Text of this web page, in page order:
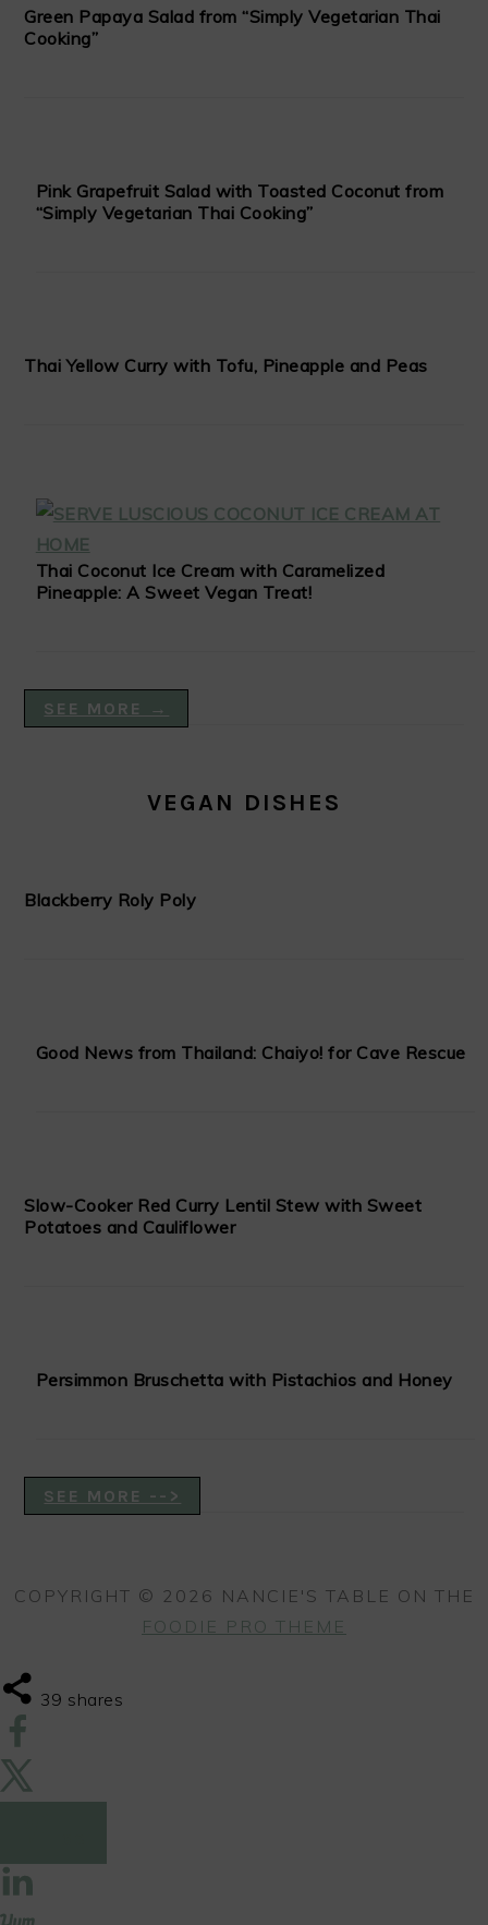
Green Papaya Salad from “Simply Vegetarian Thai
Cooking”
Pink Grapefruit Salad with Toasted Coconut from
“Simply Vegetarian Thai Cooking”
Thai Yellow Curry with Tofu, Pineapple and Peas
Thai Coconut Ice Cream with Caramelized
Pineapple: A Sweet Vegan Treat!
SEE MORE →
VEGAN DISHES
Blackberry Roly Poly
Good News from Thailand: Chaiyo! for Cave Rescue
Slow-Cooker Red Curry Lentil Stew with Sweet
Potatoes and Cauliflower
Persimmon Bruschetta with Pistachios and Honey
SEE MORE -->
COPYRIGHT © 2026 NANCIE'S TABLE ON THE
FOODIE PRO THEME
39 shares